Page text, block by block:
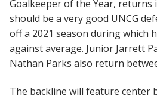
Goalkeeper of the Year,
should be a very good UNCG
off a 2021 season during which
against average. Junior Jarrett
Nathan Parks also return
The backline will feature center